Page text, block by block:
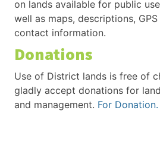
on lands available for public
well as maps, descriptions,
contact information.
Donations
Use of District lands is free of
gladly accept donations for
and management. For Donation.